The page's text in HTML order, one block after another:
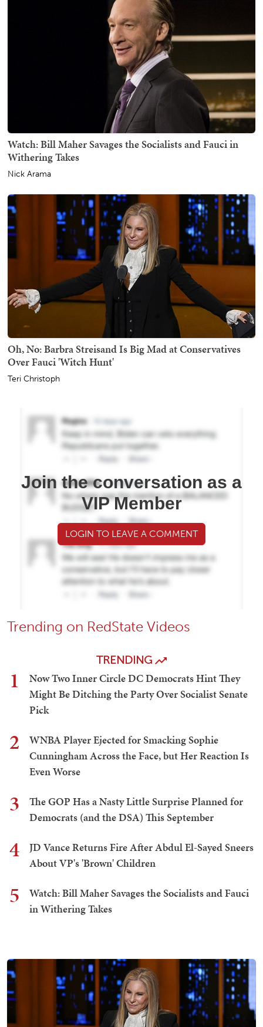
Watch: Bill Maher Savages the Socialists and Fauci in
Withering Takes
Nick Arama
Oh, No: Barbra Streisand Is Big Mad at Conservatives
Over Fauci 'Witch Hunt'
Teri Christoph
Join the conversation as a
VIP Member
LOGIN TO LEAVE A COMMENT
Trending on RedState Videos
TRENDING
1
Now Two Inner Circle DC Democrats Hint They
Might Be Ditching the Party Over Socialist Senate
Pick
2
WNBA Player Ejected for Smacking Sophie
Cunningham Across the Face, but Her Reaction Is
Even Worse
3
The GOP Has a Nasty Little Surprise Planned for
Democrats (and the DSA) This September
4
JD Vance Returns Fire After Abdul El-Sayed Sneers
About VP's 'Brown' Children
5
Watch: Bill Maher Savages the Socialists and Fauci
in Withering Takes